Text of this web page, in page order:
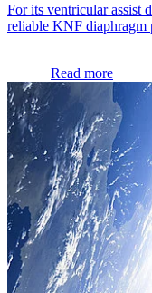
For its ventricular assist
reliable KNF diaphragm
Read more